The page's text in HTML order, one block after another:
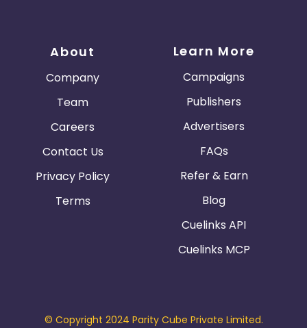
About
Company
Team
Careers
Contact Us
Privacy Policy
Terms
Learn More
Campaigns
Publishers
Advertisers
FAQs
Refer & Earn
Blog
Cuelinks API
Cuelinks MCP
© Copyright 2024 Parity Cube Private Limited.